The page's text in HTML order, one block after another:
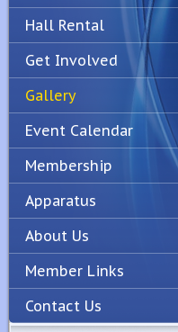
PreviousNext
Hall Rental
Get Involved
Gallery
Event Calendar
Membership
Apparatus
About Us
Member Links
Contact Us